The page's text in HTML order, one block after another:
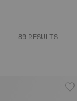
89 RESULTS